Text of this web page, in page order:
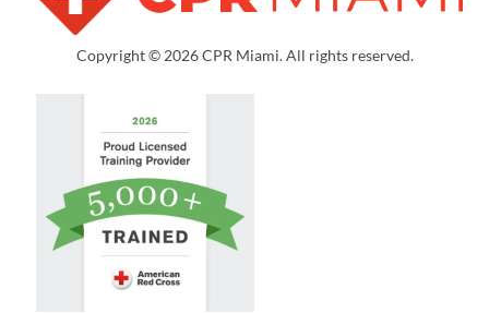
Copyright © 2026 CPR Miami. All rights reserved.